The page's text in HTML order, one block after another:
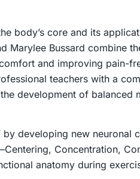
core and its
Marylee Bussard combine
and improving pain-
teachers with a
development of balanced
developing new
Concentration,
anatomy during